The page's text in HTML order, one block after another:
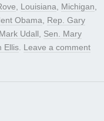
, Louisiana, Michigan,
Obama, Rep. Gary
Udall, Sen. Mary
Ellis. Leave a comment